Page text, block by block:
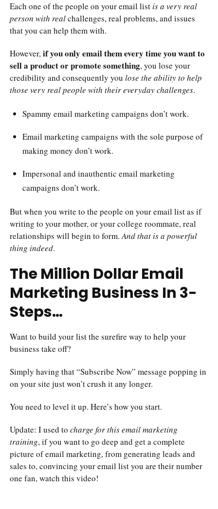
Each one of the people on your email list is a very real
person with realchallenges, real problems, and issues
that you can help them with.
However,if you only email them every time you want to
sell a product or promote something, you lose your
credibility and consequently you lose the ability to help
those very real people with their everyday challenges.
Spammy email marketing campaigns don’t work.
Email marketing campaigns with the sole purpose of
making money don’t work.
Impersonal and inauthentic email marketing
campaigns don’t work.
But when you write to the people on your email list as if
writing to your mother, or your college roommate, real
relationships will begin to form.And that is a powerful
thing indeed.
The Million Dollar Email
Marketing Business In 3-
Steps…
Want to build your list the surefire way to help your
business take off?
Simply having that “Subscribe Now” message popping in
on your site just won’t crush it any longer.
You need to level it up. Here’s how you start.
Update: I used to charge for this email marketing
training, if you want to go deep and get a complete
picture of email marketing, from generating leads and
sales to, convincing your email list you are their number
one fan, watch this video!